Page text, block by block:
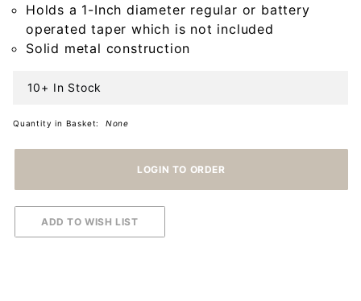
Holds a 1-Inch diameter regular or battery
operated taper which is not included
Solid metal construction
10+ In Stock
Quantity in Basket: None